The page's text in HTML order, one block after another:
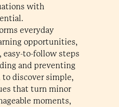
with
everyday
opportunities,
easy-to-follow steps
and preventing
discover simple,
that turn minor
moments,